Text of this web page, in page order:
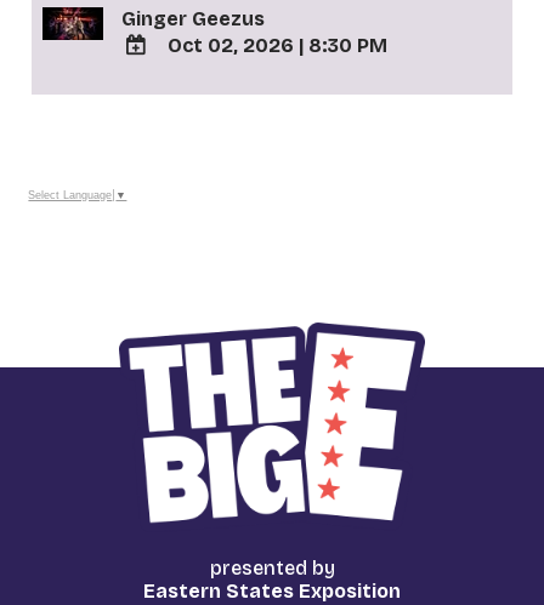
Ginger Geezus
TO
Calendar
Oct 02, 2026 | 8:30 PM
Select Language ▼
presented by
Eastern States Exposition